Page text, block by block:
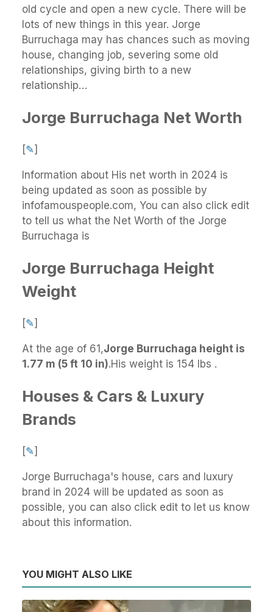
old cycle and open a new cycle. There will be
lots of new things in this year. Jorge
Burruchaga may has chances such as moving
house, changing job, severing some old
relationships, giving birth to a new
relationship…
Jorge Burruchaga Net Worth
[✎]
Information about His net worth in 2024 is
being updated as soon as possible by
infofamouspeople.com, You can also click edit
to tell us what the Net Worth of the Jorge
Burruchaga is
Jorge Burruchaga Height
Weight
[✎]
At the age of 61,Jorge Burruchaga height is
1.77 m (5 ft 10 in).His weight is 154 lbs .
Houses & Cars & Luxury
Brands
[✎]
Jorge Burruchaga's house, cars and luxury
brand in 2024 will be updated as soon as
possible, you can also click edit to let us know
about this information.
YOU MIGHT ALSO LIKE